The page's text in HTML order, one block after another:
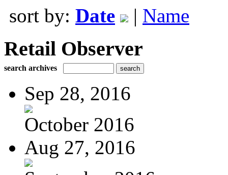
sort by: Date | Name
Retail Observer
search archives
Sep 28, 2016
October 2016
Aug 27, 2016